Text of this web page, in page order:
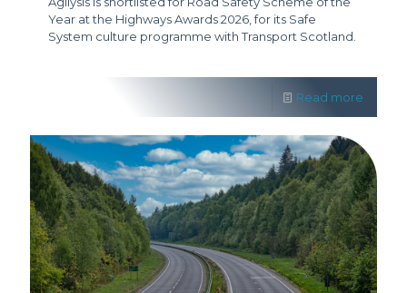
Year at the Highways Awards 2026, for its Safe
System culture programme with Transport Scotland.
Read more